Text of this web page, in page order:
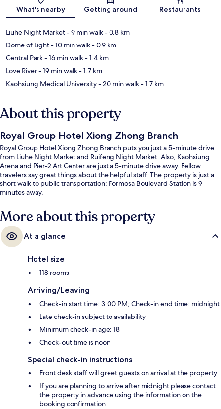
Map
What's nearby Getting around Restaurants
Liuhe Night Market- 9 min walk- 0.8 km
Dome of Light- 10 min walk- 0.9 km
Central Park- 16 min walk- 1.4 km
Love River- 19 min walk- 1.7 km
Kaohsiung Medical University- 20 min walk- 1.7 km
About this property
Royal Group Hotel Xiong Zhong Branch
Royal Group Hotel Xiong Zhong Branch puts you just a 5-minute drive
from Liuhe Night Market and Ruifeng Night Market. Also, Kaohsiung
Arena and Pier-2 Art Center are just a 5-minute drive away. Fellow
travelers say great things about the helpful staff. The property is just a
short walk to public transportation: Formosa Boulevard Station is 9
minutes away.
More about this property
At a glance
Hotel size
118 rooms
Arriving/Leaving
Check-in start time: 3:00 PM; Check-in end time: midnight
Late check-in subject to availability
Minimum check-in age: 18
Check-out time is noon
Special check-in instructions
Front desk staff will greet guests on arrival at the property
If you are planning to arrive after midnight please contact
the property in advance using the information on the
booking confirmation